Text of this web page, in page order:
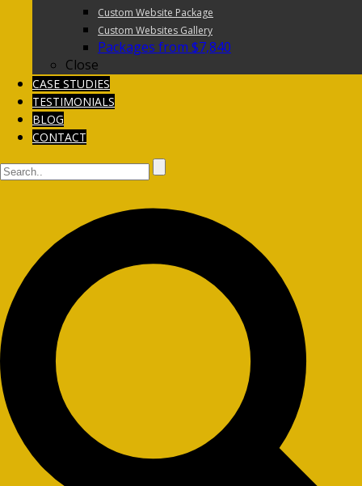
Custom Website Package
Custom Websites Gallery
Packages from $7,840
Close
CASE STUDIES
TESTIMONIALS
BLOG
CONTACT